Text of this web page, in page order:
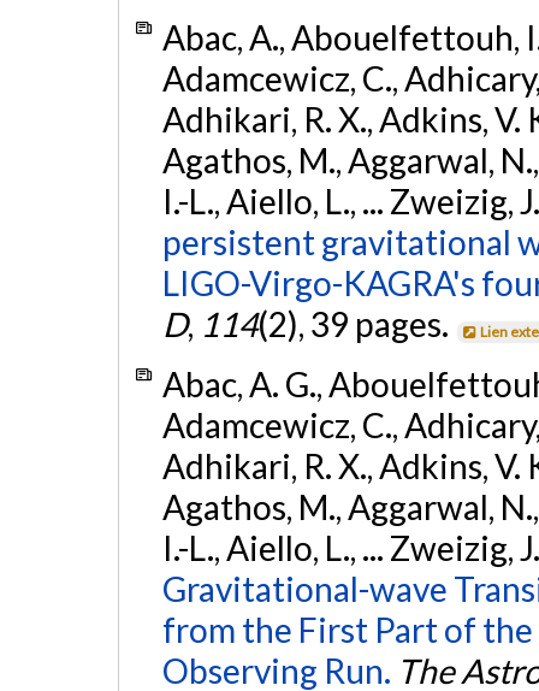
Abac, A., Abouelfettouh,
Adamcewicz, C.,
Adhikari, R. X., Adkins, V.
Agathos, M., Aggarwal,
I.-L., Aiello, L., ... Zweizig,
persistent gravitational
LIGO-Virgo-KAGRA's
D, 114(2), 39 pages. Lien
Abac, A. G.,
Adamcewicz, C.,
Adhikari, R. X., Adkins, V.
Agathos, M., Aggarwal,
I.-L., Aiello, L., ... Zweizig,
Gravitational-wave
from the First Part of
Observing Run. The